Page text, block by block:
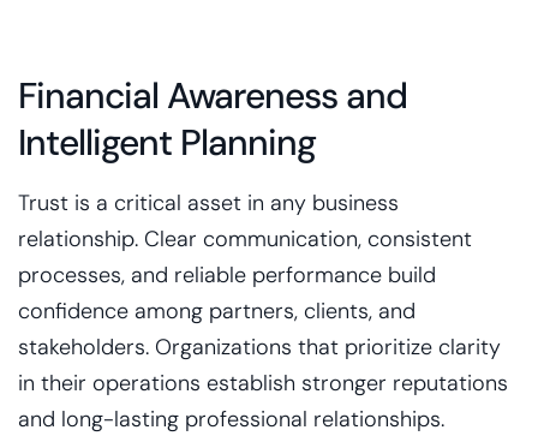
Financial Awareness and
Intelligent Planning
Trust is a critical asset in any business
relationship. Clear communication, consistent
processes, and reliable performance build
confidence among partners, clients, and
stakeholders. Organizations that prioritize clarity
in their operations establish stronger reputations
and long-lasting professional relationships.